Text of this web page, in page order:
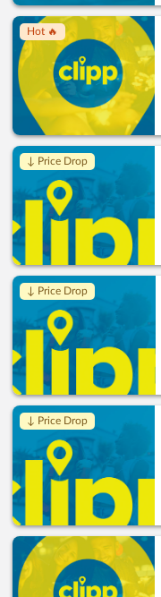
Hot 🔥
↓ Price Drop
↓ Price Drop
↓ Price Drop